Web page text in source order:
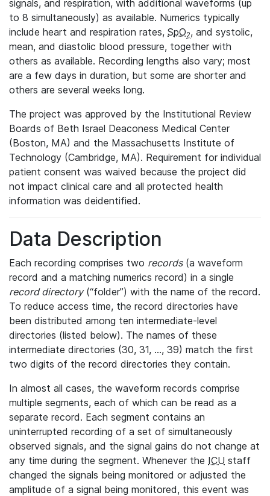
signals, and respiration, with additional waveforms (up
to 8 simultaneously) as available. Numerics typically
include heart and respiration rates, SpO2, and systolic,
mean, and diastolic blood pressure, together with
others as available. Recording lengths also vary; most
are a few days in duration, but some are shorter and
others are several weeks long.
The project was approved by the Institutional Review
Boards of Beth Israel Deaconess Medical Center
(Boston, MA) and the Massachusetts Institute of
Technology (Cambridge, MA). Requirement for individual
patient consent was waived because the project did
not impact clinical care and all protected health
information was deidentified.
Data Description
Each recording comprises two records(a waveform
record and a matching numerics record) in a single
record directory(“folder”) with the name of the record.
To reduce access time, the record directories have
been distributed among ten intermediate-level
directories (listed below). The names of these
intermediate directories (30, 31, ..., 39) match the first
two digits of the record directories they contain.
In almost all cases, the waveform records comprise
multiple segments, each of which can be read as a
separate record. Each segment contains an
uninterrupted recording of a set of simultaneously
observed signals, and the signal gains do not change at
any time during the segment. Whenever the ICU staff
changed the signals being monitored or adjusted the
amplitude of a signal being monitored, this event was